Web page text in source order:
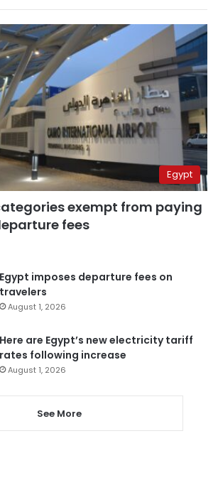
Egypt
exempt from paying
fees
Egypt imposes departure fees on
travelers
August 1, 2026
Here are Egypt’s new electricity tariff
rates following increase
August 1, 2026
See More